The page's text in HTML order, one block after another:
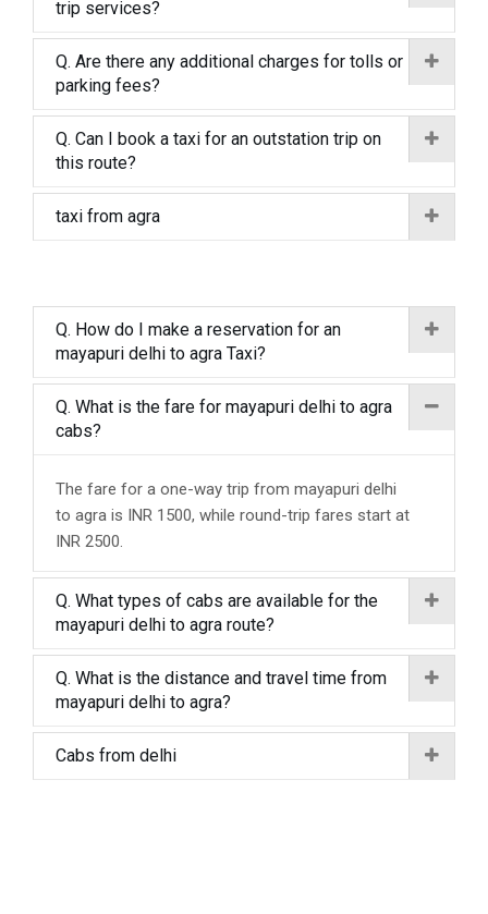
trip services?
Q. Are there any additional charges for tolls or
parking fees?
Q. Can I book a taxi for an outstation trip on
this route?
taxi from agra
Q. How do I make a reservation for an
mayapuri delhi to agra Taxi?
Q. What is the fare for mayapuri delhi to agra
cabs?
The fare for a one-way trip from mayapuri delhi
to agra is INR 1500, while round-trip fares start at
INR 2500.
Q. What types of cabs are available for the
mayapuri delhi to agra route?
Q. What is the distance and travel time from
mayapuri delhi to agra?
Cabs from delhi